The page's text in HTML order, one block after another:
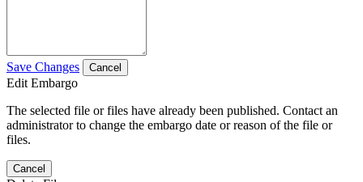
Save Changes Cancel
Edit Embargo
The selected file or files have already been published. Contact an
administrator to change the embargo date or reason of the file or
files.
Cancel